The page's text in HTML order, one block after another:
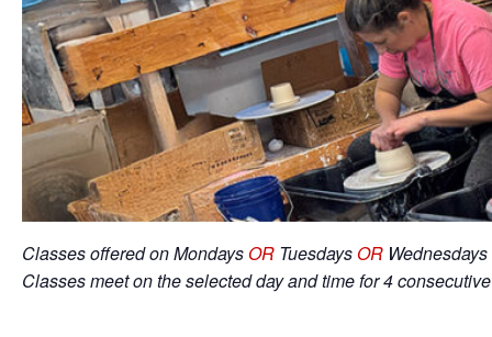
Classes offered on MondaysOR TuesdaysOR
Classes meet on the selected day and time for 4